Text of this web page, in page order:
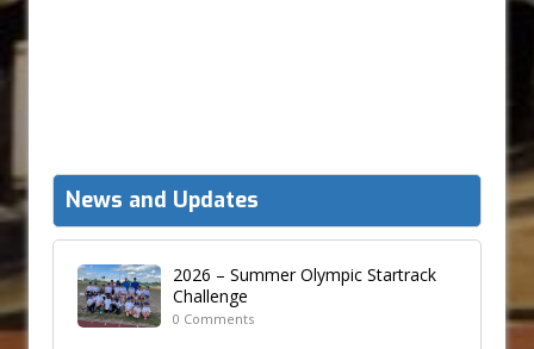
News and Updates
2026 – Summer Olympic Startrack
Challenge
0 Comments